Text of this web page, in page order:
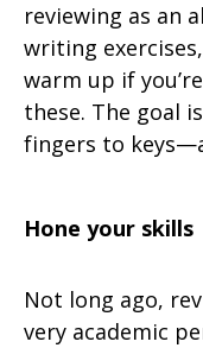
reviewing as an
writing
warm up if
these. The goal
fingers to
Hone your skills
Not long ago,
very academic